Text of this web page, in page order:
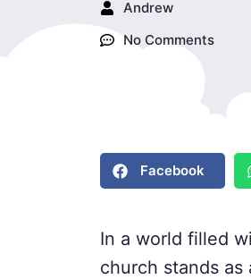
Andrew
No Comments
Facebook
In a world filled
church stands